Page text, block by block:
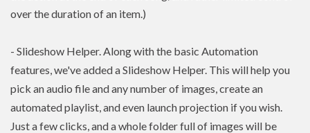
over the duration of an item.)
- Slideshow Helper. Along with the basic Automation
features, we've added a Slideshow Helper. This will help you
pick an audio file and any number of images, create an
automated playlist, and even launch projection if you wish.
Just a few clicks, and a whole folder full of images will be